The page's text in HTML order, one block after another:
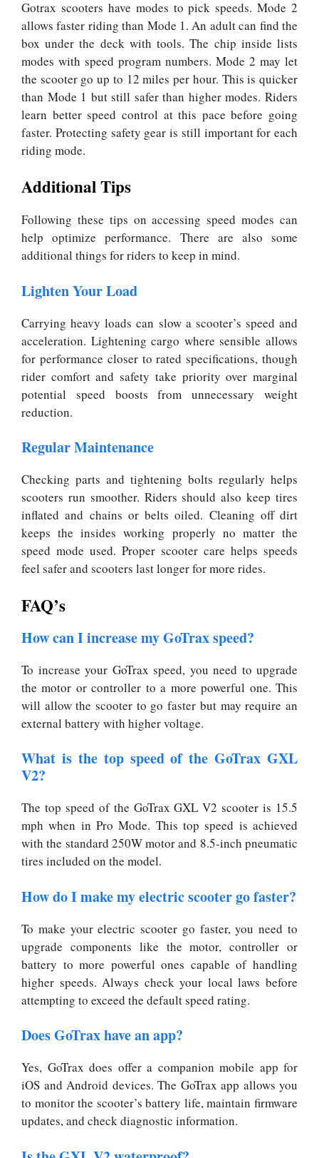
Gotrax scooters have modes to pick speeds. Mode 2
allows faster riding than Mode 1. An adult can find the
box under the deck with tools.The chip inside lists
modes with speed program numbers. Mode 2 may let
the scooter go up to 12 miles per hour. This is quicker
than Mode 1 but still safer than higher modes. Riders
learn better speed control at this pace before going
faster. Protecting safety gear is still important for each
riding mode.
Additional Tips
Following these tips on accessing speed modes can
help optimize performance. There are also some
additional things for riders to keep in mind.
Lighten Your Load
Carrying heavy loads can slow a scooter’s speed and
acceleration. Lightening cargo where sensible allows
for performance closer to rated specifications, though
rider comfort and safety take priority over marginal
potential speed boosts from unnecessary weight
reduction.
Regular Maintenance
Checking parts and tightening bolts regularly helps
scooters run smoother. Riders should also keep tires
inflated and chains or belts oiled. Cleaning off dirt
keeps the insides working properly no matter the
speed mode used. Proper scooter care helps speeds
feel safer and scooters last longer for more rides.
FAQ’s
How can I increase my GoTrax speed?
To increase your GoTrax speed, you need to upgrade
the motor or controller to a more powerful one. This
will allow the scooter to go faster but may require an
external battery with higher voltage.
What is the top speed of the GoTrax GXL
V2?
The top speed of the GoTrax GXL V2 scooter is 15.5
mph when in Pro Mode. This top speed is achieved
with the standard 250W motor and 8.5-inch pneumatic
tires included on the model.
How do I make my electric scooter go faster?
To make your electric scooter go faster, you need to
upgrade components like the motor, controller or
battery to more powerful ones capable of handling
higher speeds. Always check your local laws before
attempting to exceed the default speed rating.
Does GoTrax have an app?
Yes, GoTrax does offer a companion mobile app for
iOS and Android devices. The GoTrax app allows you
to monitor the scooter’s battery life, maintain firmware
updates, and check diagnostic information.